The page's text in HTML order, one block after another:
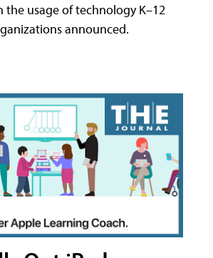
the usage of technology K–12
announced.